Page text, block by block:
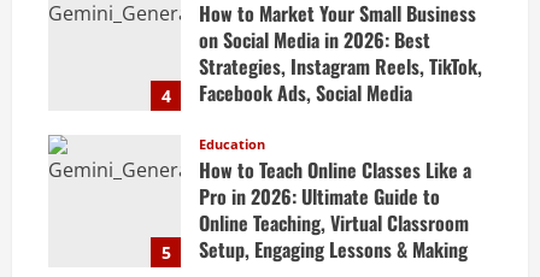
April 19, 2026
4
How to Market Your Small Business
on Social Media in 2026: Best
Strategies, Instagram Reels, TikTok,
Facebook Ads, Social Media
Business Online
April 19, 2026
5
Education
How to Teach Online Classes Like a
Pro in 2026: Ultimate Guide to
Online Teaching, Virtual Classroom
Setup, Engaging Lessons & Making